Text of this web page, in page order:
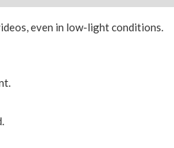
even in low-light conditions.